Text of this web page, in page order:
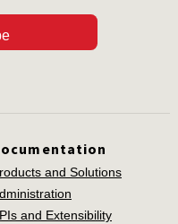
and Solutions
and Extensibility